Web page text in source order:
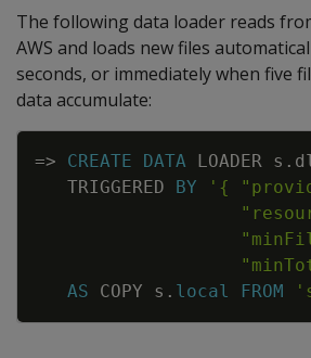
The following data loader reads
AWS and loads new files
seconds, or immediately when five
data accumulate:
=> CREATE DATA LOADER s .
TRIGGERED
BY
AS
COPY s . local FROM